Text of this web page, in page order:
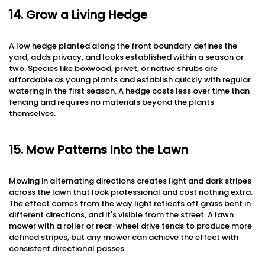
14. Grow a Living Hedge
A low hedge planted along the front boundary defines the
yard, adds privacy, and looks established within a season or
two. Species like boxwood, privet, or native shrubs are
affordable as young plants and establish quickly with regular
watering in the first season. A hedge costs less over time than
fencing and requires no materials beyond the plants
themselves.
15. Mow Patterns Into the Lawn
Mowing in alternating directions creates light and dark stripes
across the lawn that look professional and cost nothing extra.
The effect comes from the way light reflects off grass bent in
different directions, and it's visible from the street. A lawn
mower with a roller or rear-wheel drive tends to produce more
defined stripes, but any mower can achieve the effect with
consistent directional passes.